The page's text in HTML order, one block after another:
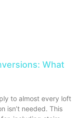
What
to almost every loft
isn’t needed. This